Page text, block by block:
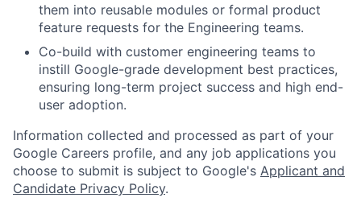
them into reusable modules or formal product
feature requests for the Engineering teams.
Co-build with customer engineering teams to
instill Google-grade development best practices,
ensuring long-term project success and high end-
user adoption.
Information collected and processed as part of your
Google Careers profile, and any job applications you
choose to submit is subject to Google's Applicant and
Candidate Privacy Policy.